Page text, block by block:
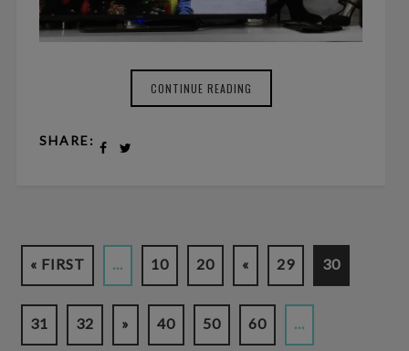
CONTINUE READING
SHARE:
« FIRST ... 10 20 « 29 30
31 32 » 40 50 60 ...